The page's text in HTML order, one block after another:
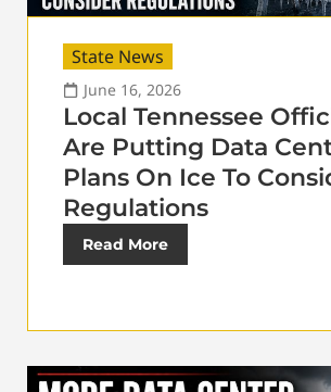
State News
June 16, 2026
Local Tennessee
Are Putting Data
Plans On Ice To
Regulations
Read More